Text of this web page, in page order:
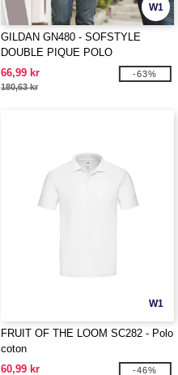
W1
GILDAN GN480 - SOFSTYLE
DOUBLE PIQUE POLO
66,99 kr
180,63 kr
-63%
W1
FRUIT OF THE LOOM SC282 - Polo
coton
60,99 kr
-46%